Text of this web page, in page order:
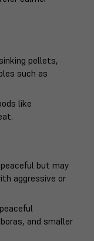
pellets,
such as
like
but may
aggressive or
and smaller